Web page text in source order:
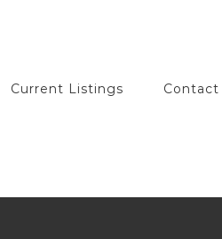
Current Listings Contact